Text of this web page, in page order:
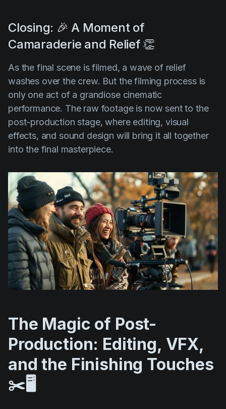
Closing: 🎉 A Moment of
Camaraderie and Relief 👏
As the final scene is filmed, a wave of relief
washes over the crew. But the filming process is
only one act of a grandiose cinematic
performance. The raw footage is now sent to the
post-production stage, where editing, visual
effects, and sound design will bring it all together
into the final masterpiece.
The Magic of Post-
Production: Editing, VFX,
and the Finishing Touches
✂️🖥️